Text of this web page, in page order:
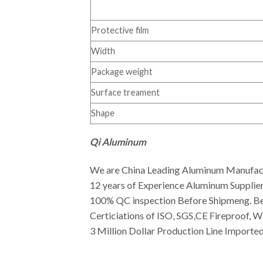
Protective film
Width
Package weight
Surface treament
Shape
Qi Aluminum
We are China Leading Aluminum
12 years of Experience Aluminum
100% QC inspection Before Shipmeng.
Certiciations of ISO, SGS,CE Fireproof,
3 Million Dollar Production Line